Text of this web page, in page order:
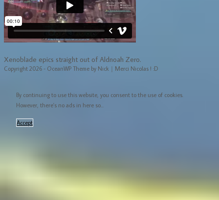
Xenoblade epics straight out of Aldnoah Zero.
Copyright 2026 - OceanWP Theme by Nick｜Merci Nicolas ! :D
By continuing to use this website, you consent to the use of cookies.
However, there's no ads in here so...
Accept